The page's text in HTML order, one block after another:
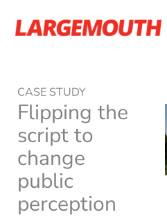
CASE STUDY
Flipping the
script to
change
public
perception